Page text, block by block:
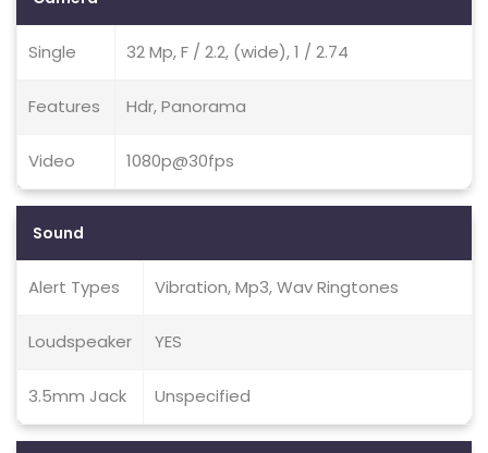
Single 32 Mp, F / 2.2, (wide), 1 / 2.74
Features Hdr, Panorama
Video 1080p@30fps
Sound
Alert Types Vibration, Mp3, Wav Ringtones
Loudspeaker YES
3.5mm Jack Unspecified